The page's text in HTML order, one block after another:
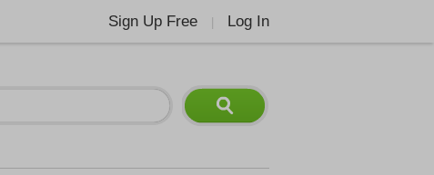
Sign Up Free Log In